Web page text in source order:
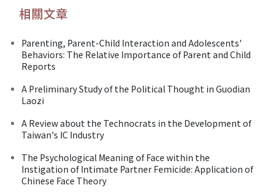
相關文章
Parenting, Parent-Child Interaction and Adolescents'
Behaviors: The Relative Importance of Parent and Child
Reports
A Preliminary Study of the Political Thought in Guodian
Laozi
A Review about the Technocrats in the Development of
Taiwan's IC Industry
The Psychological Meaning of Face within the
Instigation of Intimate Partner Femicide: Application of
Chinese Face Theory